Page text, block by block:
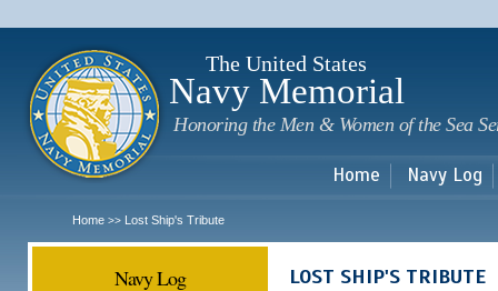
The United States
Navy Memorial
Honoring the Men & Women of the Sea
Home Navy Log
Home >> Lost Ship's Tribute
Navy Log LOST SHIP'S TRIBUTE